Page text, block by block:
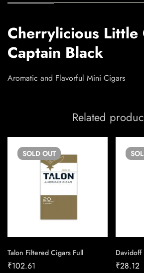
Cherrylicious Little
Captain Black
Aromatic and Flavorful Mini Cigars
Related
SOLD OUT
Talon Filtered Cigars Full
₹102.61 ₹28.12